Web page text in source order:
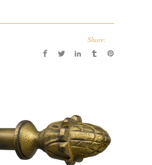
Share: